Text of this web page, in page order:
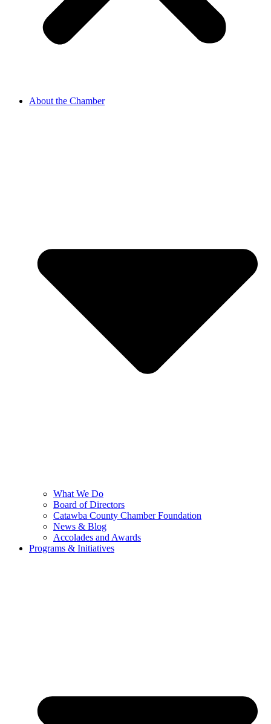
About the Chamber
What We Do
Board of Directors
Catawba County Chamber Foundation
News & Blog
Accolades and Awards
Programs & Initiatives